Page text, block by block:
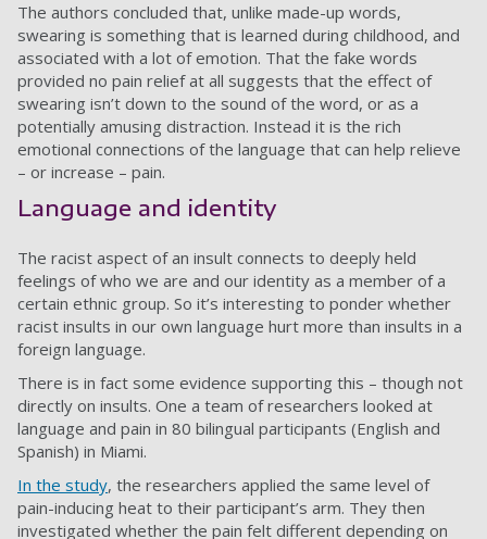
The authors concluded that, unlike made-up words,
swearing is something that is learned during childhood, and
associated with a lot of emotion. That the fake words
provided no pain relief at all suggests that the effect of
swearing isn’t down to the sound of the word, or as a
potentially amusing distraction. Instead it is the rich
emotional connections of the language that can help relieve
– or increase – pain.
Language and identity
The racist aspect of an insult connects to deeply held
feelings of who we are and our identity as a member of a
certain ethnic group. So it’s interesting to ponder whether
racist insults in our own language hurt more than insults in a
foreign language.
There is in fact some evidence supporting this – though not
directly on insults. One a team of researchers looked at
language and pain in 80 bilingual participants (English and
Spanish) in Miami.
In the study, the researchers applied the same level of
pain-inducing heat to their participant’s arm. They then
investigated whether the pain felt different depending on